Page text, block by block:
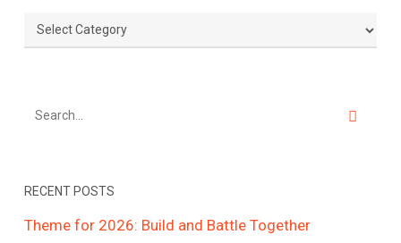
Categories
RECENT POSTS
Theme for 2026: Build and Battle Together